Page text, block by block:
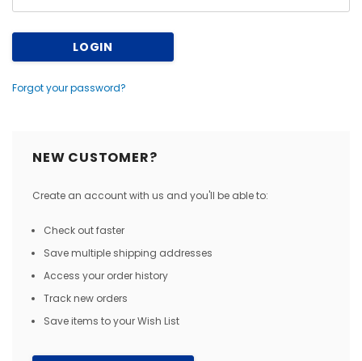
Forgot your password?
NEW CUSTOMER?
Create an account with us and you'll be able to:
Check out faster
Save multiple shipping addresses
Access your order history
Track new orders
Save items to your Wish List